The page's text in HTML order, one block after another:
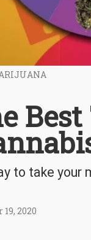
to take your
2020